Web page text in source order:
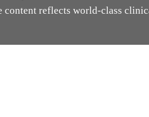
reflects world-class